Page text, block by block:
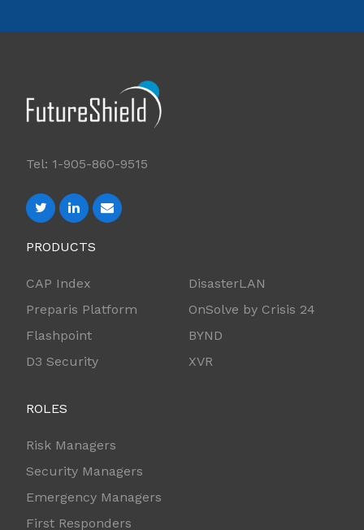
Tel: 1-905-860-9515
PRODUCTS
CAP Index
Preparis Platform
Flashpoint
D3 Security
DisasterLAN
OnSolve by Crisis 24
BYND
XVR
ROLES
Risk Managers
Security Managers
Emergency Managers
First Responders